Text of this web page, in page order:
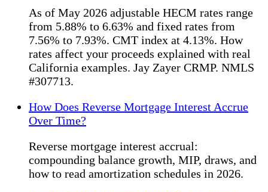
As of May 2026 adjustable HECM rates range
from 5.88% to 6.63% and fixed rates from
7.56% to 7.93%. CMT index at 4.13%. How
rates affect your proceeds explained with real
California examples. Jay Zayer CRMP. NMLS
#307713.
How Does Reverse Mortgage Interest Accrue
Over Time?
Reverse mortgage interest accrual:
compounding balance growth, MIP, draws, and
how to read amortization schedules in 2026.